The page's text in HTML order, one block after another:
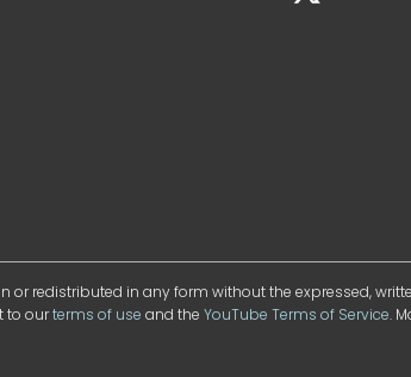
or redistributed in any form without the expressed,
to ourterms of use and theYouTube Terms of Service.